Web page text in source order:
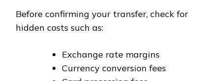
Before confirming your transfer, check for
hidden costs such as:
Exchange rate margins
Currency conversion fees